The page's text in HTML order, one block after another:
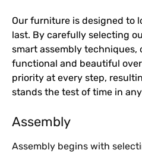
Our furniture is designed to
last. By carefully selecting
smart assembly techniques,
functional and beautiful
priority at every step,
stands the test of time in
Assembly
Assembly begins with